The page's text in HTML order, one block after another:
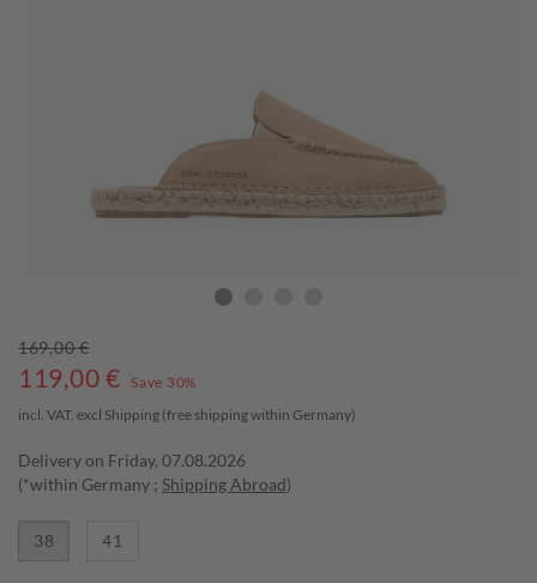
169,00 €
119,00 €
Save 30%
incl. VAT, excl Shipping (free shipping within Germany)
Delivery on Friday, 07.08.2026
(*within Germany ; Shipping Abroad)
38 41